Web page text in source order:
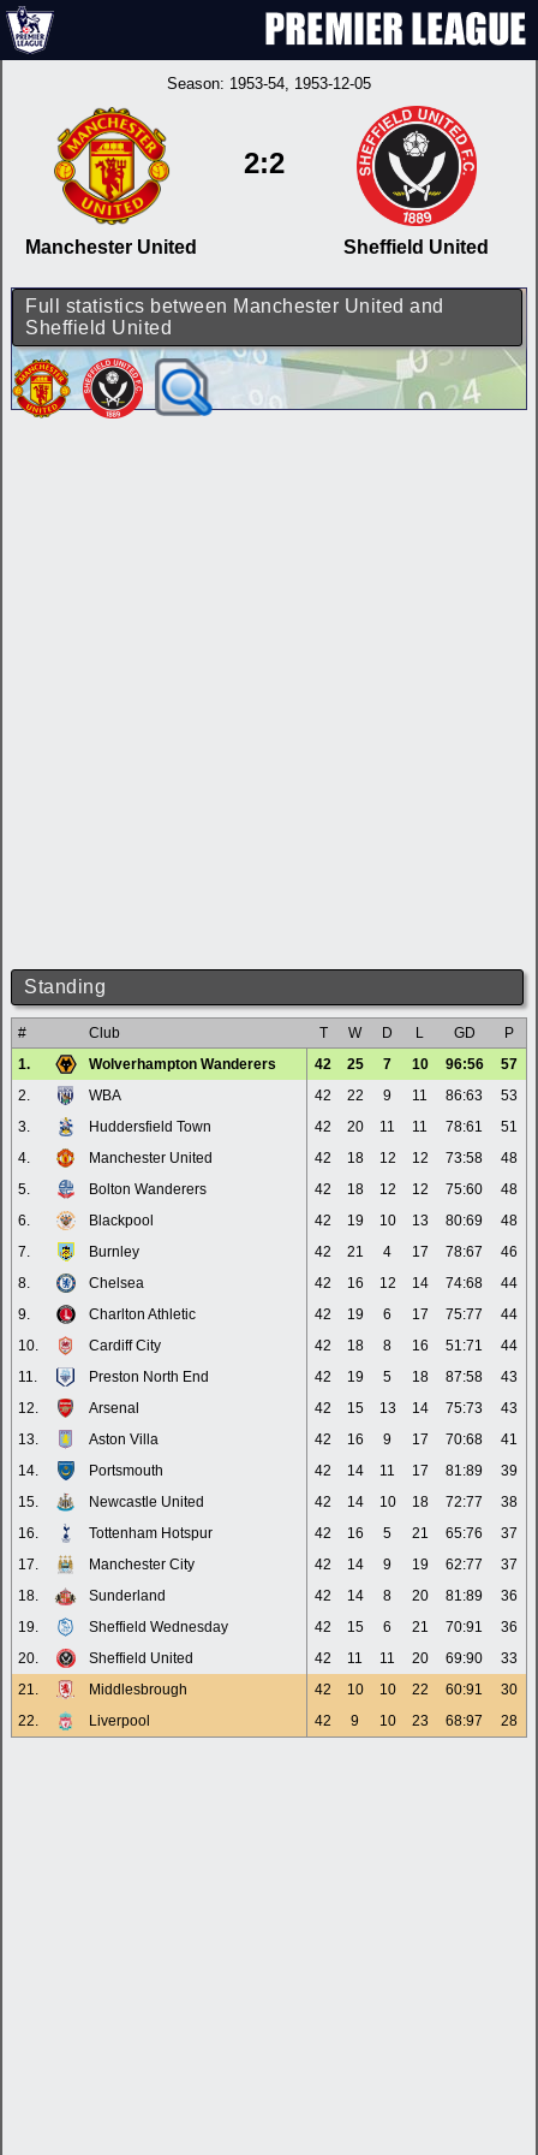
Season: 1953-54, 1953-12-05
Manchester United
2:2
Sheffield United
Full statistics between Manchester United and
Sheffield United
Standing
# Club T W D L GD
P
1.
Wolverhampton Wanderers 42 25 7 10 96:56
57
2.
WBA 42 22 9 11 86:63
53
3.
Huddersfield Town 42 20 11 11 78:61
51
4.
Manchester United 42 18 12 12 73:58
48
5.
Bolton Wanderers 42 18 12 12 75:60
48
6.
Blackpool 42 19 10 13 80:69
48
7.
Burnley 42 21 4 17 78:67
46
8.
Chelsea 42 16 12 14 74:68
44
9.
Charlton Athletic 42 19 6 17 75:77
44
10.
Cardiff City 42 18 8 16 51:71
44
11.
Preston North End 42 19 5 18 87:58
43
12.
Arsenal 42 15 13 14 75:73
43
13.
Aston Villa 42 16 9 17 70:68
41
14.
Portsmouth 42 14 11 17 81:89
39
15.
Newcastle United 42 14 10 18 72:77
38
16.
Tottenham Hotspur 42 16 5 21 65:76
37
17.
Manchester City 42 14 9 19 62:77
37
18.
Sunderland 42 14 8 20 81:89
36
19.
Sheffield Wednesday 42 15 6 21 70:91
36
20.
Sheffield United 42 11 11 20 69:90
33
21.
Middlesbrough 42 10 10 22 60:91
30
22.
Liverpool 42 9 10 23 68:97 28